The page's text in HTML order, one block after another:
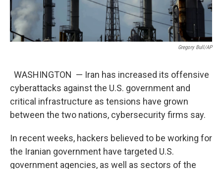
Gregory Bull/AP
WASHINGTON — Iran has increased its offensive
cyberattacks against the U.S. government and
critical infrastructure as tensions have grown
between the two nations, cybersecurity firms say.
In recent weeks, hackers believed to be working for
the Iranian government have targeted U.S.
government agencies, as well as sectors of the